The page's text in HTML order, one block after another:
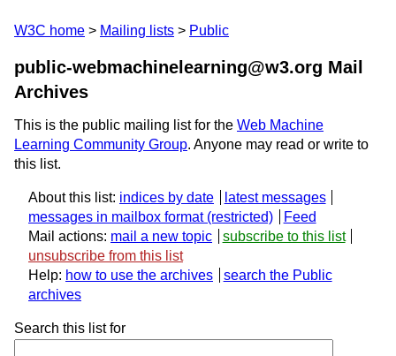
W3C home Mailing lists Public
public-webmachinelearning@w3.org Mail
Archives
This is the public mailing list for the Web Machine
Learning Community Group. Anyone may read or write to
this list.
About this list: indices by date
latest messages
messages in mailbox format
Feed
Mail actions: mail a new topic
subscribe to this list
unsubscribe from this list
Help: how to use the archives
search the Public
archives
Search this list for